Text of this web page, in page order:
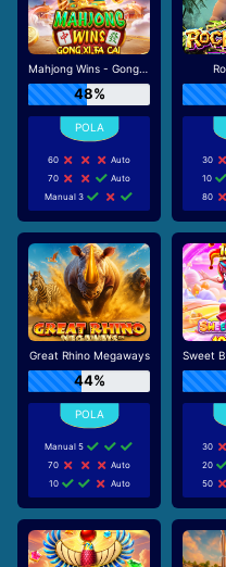
Mahjong Wins - Gong Xi Fa Cai
48%
60
Auto
70
Auto
Manual 3
30
10
80
Great Rhino Megaways
44%
Manual 5
70
Auto
10
Auto
30
20
50